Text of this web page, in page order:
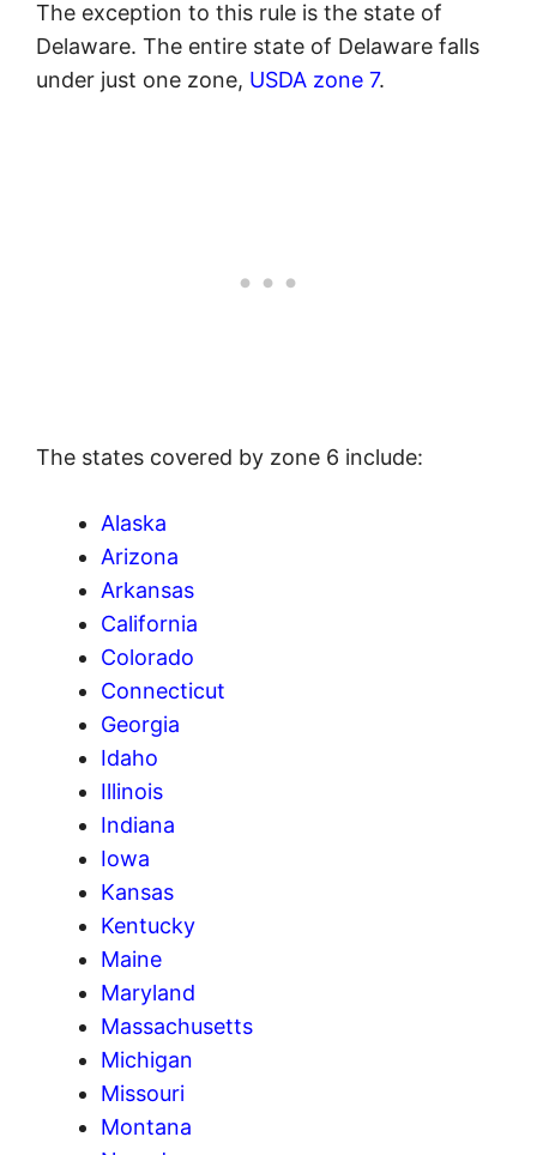
The exception to this rule is the state of
Delaware. The entire state of Delaware falls
under just one zone, USDA zone 7.
The states covered by zone 6 include:
Alaska
Arizona
Arkansas
California
Colorado
Connecticut
Georgia
Idaho
Illinois
Indiana
Iowa
Kansas
Kentucky
Maine
Maryland
Massachusetts
Michigan
Missouri
Montana